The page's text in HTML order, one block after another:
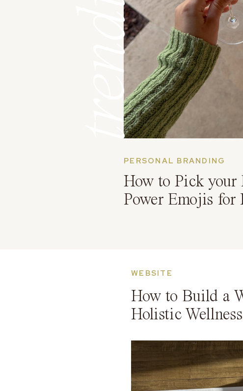
PERSONAL BRANDING
How to Pick your
Power Emojis for
How to Build a
Holistic
WEBSITE